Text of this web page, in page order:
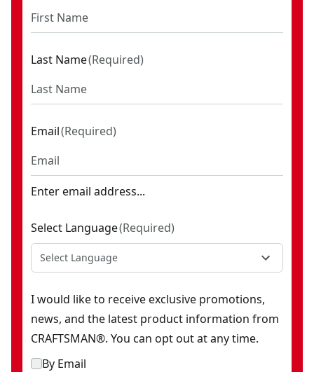
Last Name(Required)
Email(Required)
Enter email address...
Select Language(Required)
Select Language
I would like to receive exclusive promotions,
news, and the latest product information from
CRAFTSMAN®. You can opt out at any time.
By Email